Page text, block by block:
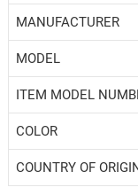
MANUFACTURER
MODEL
ITEM MODEL
COLOR
COUNTRY OF ORIGIN